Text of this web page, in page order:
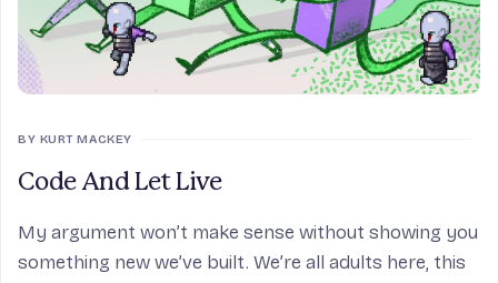
BY KURT MACKEY
Code And Let Live
My argument won’t make sense without showing you
something new we’ve built. We’re all adults here, this